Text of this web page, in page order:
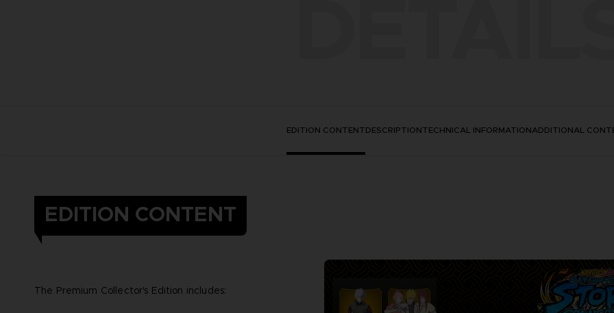
EDITION CONTENTDESCRIPTIONTECHNICAL INFORMATIONADDITIONAL
EDITION CONTENT
The Premium Collector's Edition includes: